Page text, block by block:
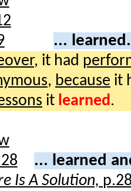
...
, it had
, because it
it learned.
... learned
Is A Solution,